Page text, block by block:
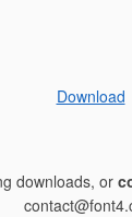
Download
downloads, or